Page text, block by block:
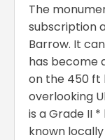
The
subscription
Barrow. It
has become
on the 450 ft
overlooking
is a Grade II
known